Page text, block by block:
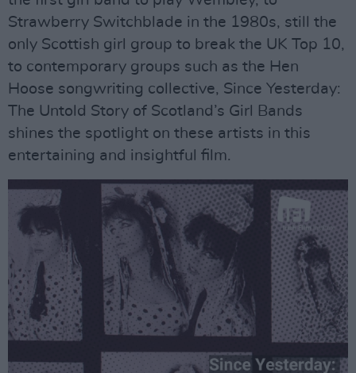
Strawberry Switchblade in the 1980s, still the
only Scottish girl group to break the UK Top 10,
to contemporary groups such as the Hen
Hoose songwriting collective, Since Yesterday:
The Untold Story of Scotland’s Girl Bands
shines the spotlight on these artists in this
entertaining and insightful film.